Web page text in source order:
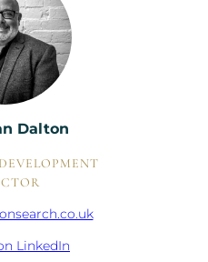
Dalton
LinkedIn